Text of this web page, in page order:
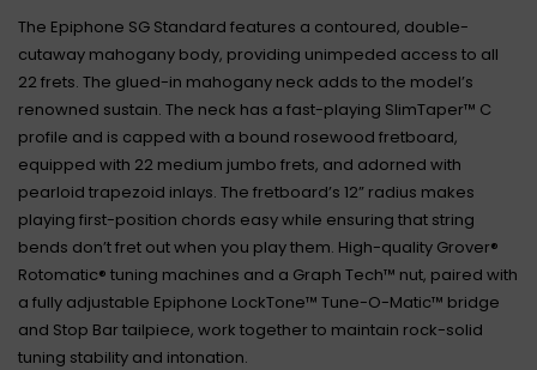
The Epiphone SG Standard features a contoured, double-
cutaway mahogany body, providing unimpeded access to all
22 frets. The glued-in mahogany neck adds to the model’s
renowned sustain. The neck has a fast-playing SlimTaper™ C
profile and is capped with a bound rosewood fretboard,
equipped with 22 medium jumbo frets, and adorned with
pearloid trapezoid inlays. The fretboard’s 12” radius makes
playing first-position chords easy while ensuring that string
bends don’t fret out when you play them. High-quality Grover®
Rotomatic® tuning machines and a Graph Tech™ nut, paired with
a fully adjustable Epiphone LockTone™ Tune-O-Matic™ bridge
and Stop Bar tailpiece, work together to maintain rock-solid
tuning stability and intonation.